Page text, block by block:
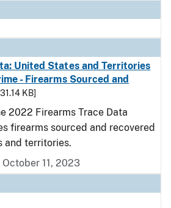
United States and Territories
- Firearms Sourced and
KB]
2022 Firearms Trace Data
firearms sourced and recovered
and territories.
11, 2023